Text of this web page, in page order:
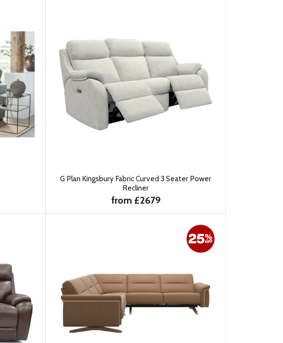
G Plan Kingsbury Fabric Curved 3 Seater Power
Recliner
from £2679